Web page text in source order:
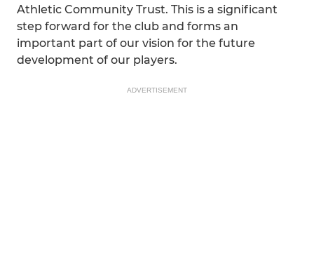
Athletic Community Trust. This is a significant
step forward for the club and forms an
important part of our vision for the future
development of our players.
ADVERTISEMENT